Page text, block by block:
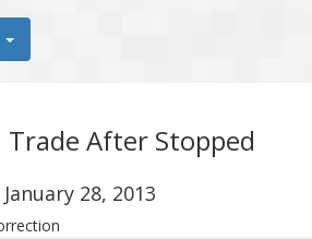
Trade After Stopped
28, 2013